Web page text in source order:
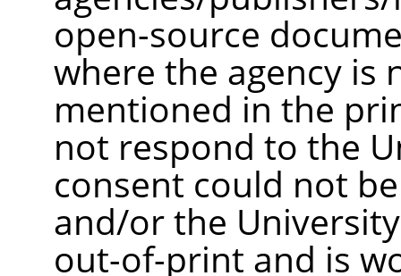
open-source
where the agency
mentioned in the
not respond to the
consent could not
and/or the
out-of-print and is